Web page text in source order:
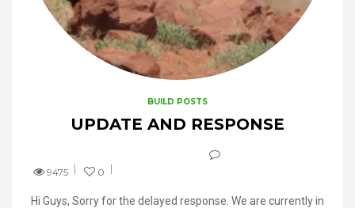
BUILD POSTS
UPDATE AND RESPONSE
9475 0
Hi Guys, Sorry for the delayed response. We are currently in